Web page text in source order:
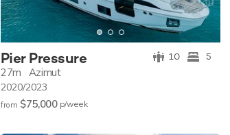
Pier Pressure 10 5
27m Azimut
2020/2023
from $75,000 p/week